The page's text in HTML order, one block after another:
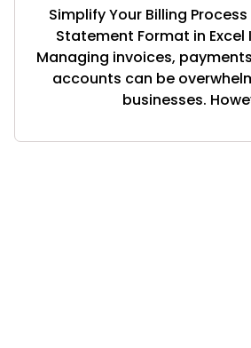
Simplify Your Billing
Statement Format in
Managing invoices,
accounts can be
businesses.